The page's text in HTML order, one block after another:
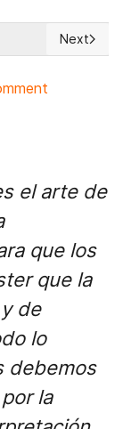
collaborative
Next
Next
el arte de
que los
que la
de
lo
debemos
la